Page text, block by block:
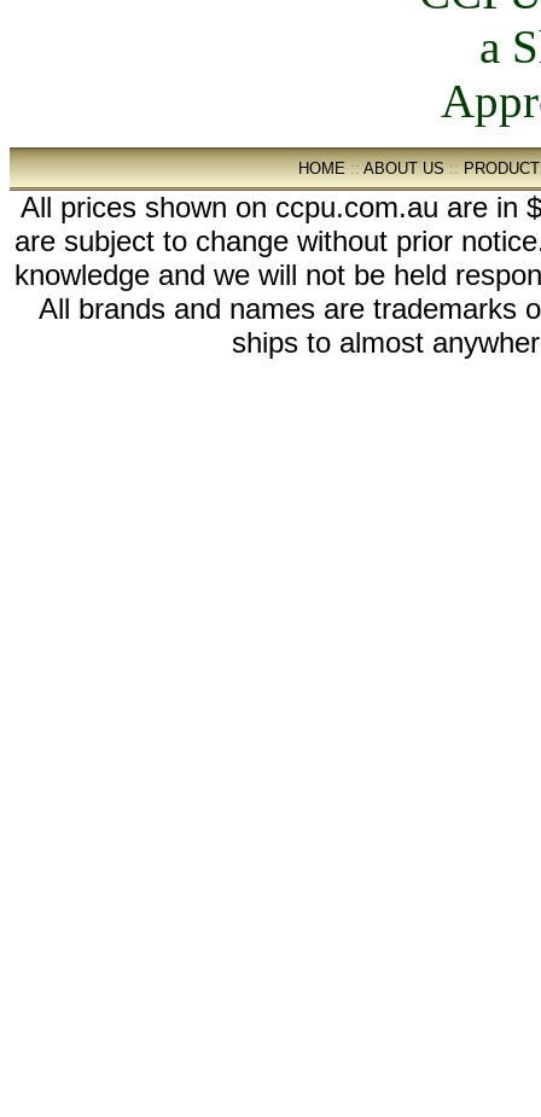
HOME::ABOUT US::
All prices shown on ccpu.com.au are in
are subject to change without prior
knowledge and we will not be held
All brands and names are trademarks
ships to almost